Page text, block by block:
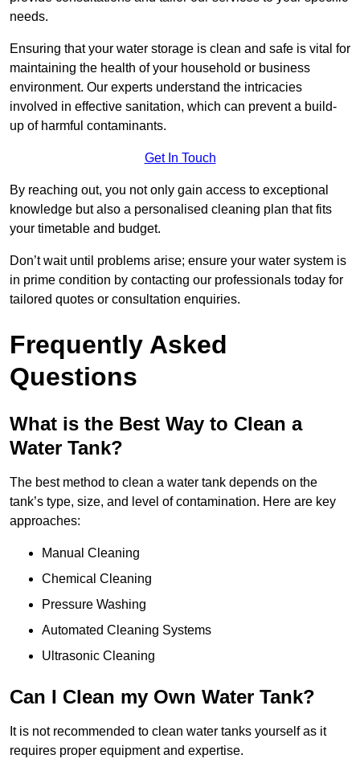
needs.
Ensuring that your water storage is clean and safe is vital for
maintaining the health of your household or business
environment. Our experts understand the intricacies
involved in effective sanitation, which can prevent a build-
up of harmful contaminants.
Get In Touch
By reaching out, you not only gain access to exceptional
knowledge but also a personalised cleaning plan that fits
your timetable and budget.
Don’t wait until problems arise; ensure your water system is
in prime condition by contacting our professionals today for
tailored quotes or consultation enquiries.
Frequently Asked
Questions
What is the Best Way to Clean a
Water Tank?
The best method to clean a water tank depends on the
tank’s type, size, and level of contamination. Here are key
approaches:
Manual Cleaning
Chemical Cleaning
Pressure Washing
Automated Cleaning Systems
Ultrasonic Cleaning
Can I Clean my Own Water Tank?
It is not recommended to clean water tanks yourself as it
requires proper equipment and expertise.